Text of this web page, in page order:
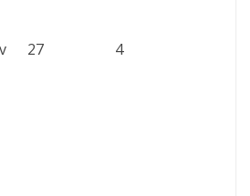
27 4